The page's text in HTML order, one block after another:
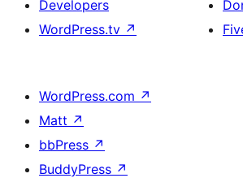
Developers
WordPress.tv ↗
WordPress.com ↗
Matt ↗
bbPress ↗
BuddyPress ↗